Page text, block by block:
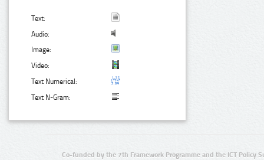
Text:
Audio:
Image:
Video:
Text Numerical:
Text N-Gram:
Co-funded by the 7th Framework Programme and the ICT Policy